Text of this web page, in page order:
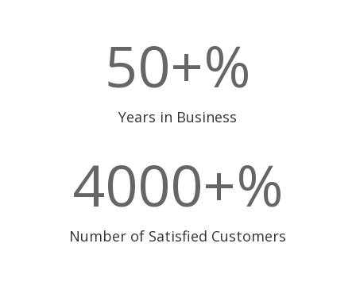
50+%
Years in Business
4000+%
Number of Satisfied Customers